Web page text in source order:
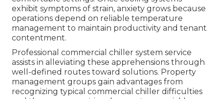
exhibit symptoms of strain, anxiety grows because
operations depend on reliable temperature
management to maintain productivity and tenant
contentment.
Professional commercial chiller system service
assists in alleviating these apprehensions through
well-defined routes toward solutions. Property
management groups gain advantages from
recognizing typical commercial chiller difficulties